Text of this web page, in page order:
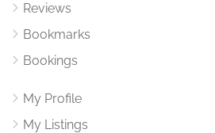
Reviews
Bookmarks
Bookings
My Profile
My Listings